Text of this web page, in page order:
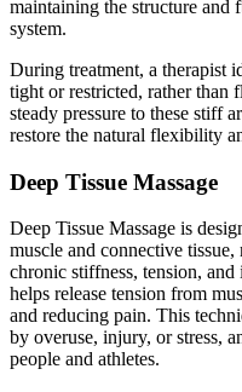
maintaining the structure and
system.
During treatment, a therapist
tight or restricted, rather
steady pressure to these stiff
restore the natural flexibility
Deep Tissue Massage
Deep Tissue Massage is
muscle and connective
chronic stiffness, tension,
helps release tension from
and reducing pain. This
by overuse, injury, or stress,
people and athletes.